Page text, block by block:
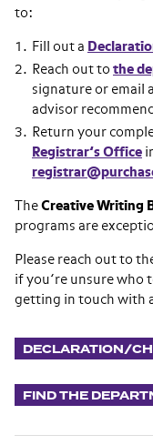
to:
Fill out a
Reach out to the
signature or email
advisor
Return your
Registrar’s Office
The Creative Writing
programs are
Please reach out to
if you’re unsure who
getting in touch with
DECLARATION/
FIND THE